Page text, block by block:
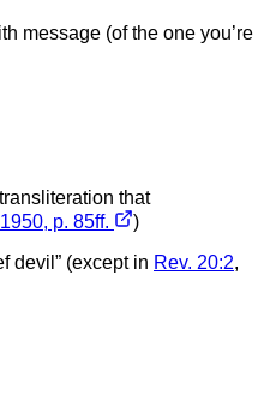
message (of the one you’re
that
p. 85ff.
)
devil” (except in Rev. 20:2,